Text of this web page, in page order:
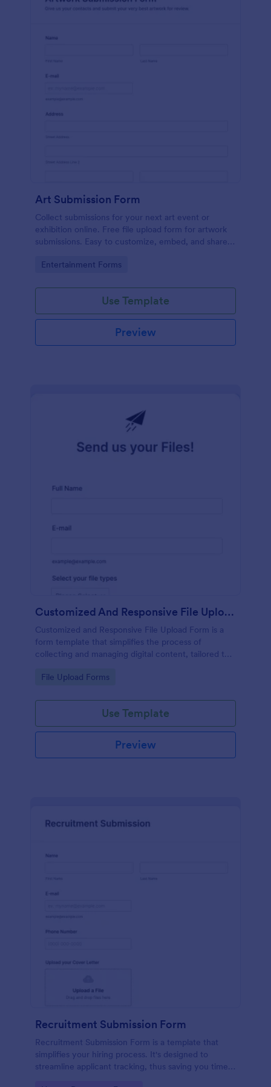
Art Submission Form
Collect submissions for your next art event or
exhibition online. Free file upload form for artwork
submissions. Easy to customize, embed, and share.
Go to Category:
Entertainment Forms
Use Template
Preview
Customized And Responsive File Upload Form
Customized and Responsive File Upload Form is a
form template that simplifies the process of
collecting and managing digital content, tailored to
interactions.
Go to Category:
File Upload Forms
Use Template
Preview
Recruitment Submission Form
Recruitment Submission Form is a template that
simplifies your hiring process. It's designed to
streamline applicant tracking, thus saving you time